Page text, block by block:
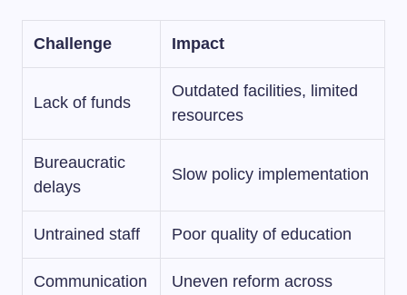
Challenge Impact
Lack of funds
Outdated facilities, limited
resources
Bureaucratic
delays
Slow policy implementation
Untrained staff Poor quality of education
Communication
Uneven reform across